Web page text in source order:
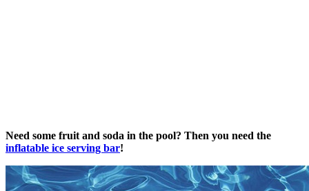
Need some fruit and soda in the pool? Then you need the
inflatable ice serving bar!